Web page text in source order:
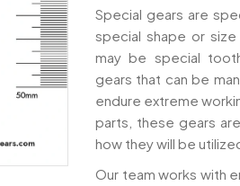
Special gears are
special shape or
may be special
gears that can be
endure extreme
parts, these gears
how they will be
Our team works with